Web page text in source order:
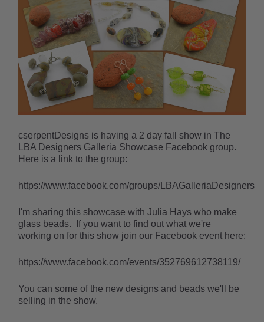
cserpentDesigns is having a 2 day fall show in The
LBA Designers Galleria Showcase Facebook group.
Here is a link to the group:
https://www.facebook.com/groups/
I'm sharing this showcase with Julia Hays who make
glass beads. If you want to find out what we're
working on for this show join our Facebook event here:
https://www.facebook.com/events/352769612738119/
You can some of the new designs and beads we'll be
selling in the show.